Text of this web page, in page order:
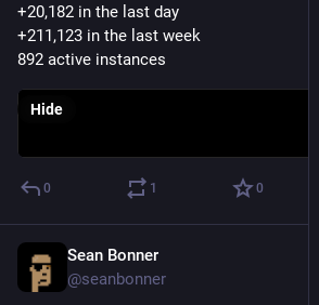
+20,182 in the last day
+211,123 in the last week
892 active instances
Hide
0 1 0
Sean Bonner
@seanbonner